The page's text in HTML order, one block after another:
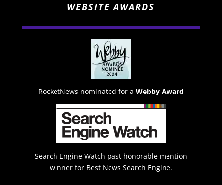
WEBSITE AWARDS
RocketNews nominated for a Webby Award
Search Engine Watch past honorable mention
winner for Best News Search Engine.